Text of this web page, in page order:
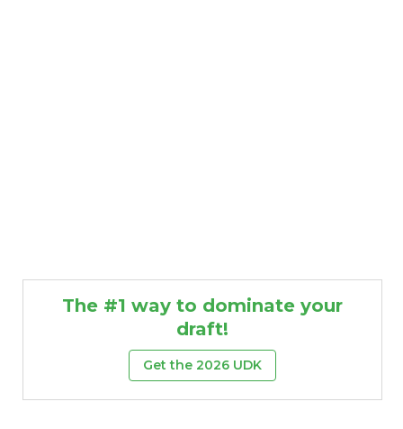
The #1 way to dominate your
draft!
Get the 2026 UDK